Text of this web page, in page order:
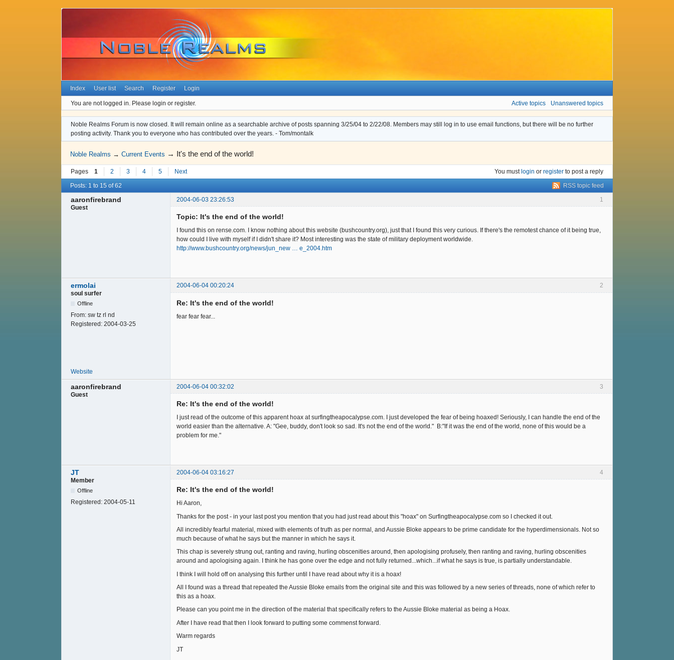
Index User list Search Register Login
You are not logged in. Please login or register. Active topics Unanswered topics
Noble Realms Forum is now closed. It will remain online as a searchable archive of posts spanning 3/25/04 to 2/22/08. Members may still log in to use email functions, but there will be no further
posting activity. Thank you to everyone who has contributed over the years. - Tom/montalk
Noble Realms →Current Events → It's the end of the world!
Pages 1 2 3 4 5 Next You must login or register to post a reply
RSS topic feed
Posts: 1 to 15 of 62
1
aaronfirebrand
2004-06-03 23:26:53
Guest
Topic: It's the end of the world!
I found this on rense.com. I know nothing about this website (bushcountry.org), just that I found this very curious. If there's the remotest chance of it being true,
how could I live with myself if I didn't share it? Most interesting was the state of military deployment worldwide.
http://www.bushcountry.org/news/jun_new … e_2004.htm
2
ermolai
2004-06-04 00:20:24
soul surfer
Offline
From: sw tz rl nd
Registered: 2004-03-25
Re: It's the end of the world!
fear fear fear...
Website
3
aaronfirebrand
2004-06-04 00:32:02
Guest
Re: It's the end of the world!
I just read of the outcome of this apparent hoax at surfingtheapocalypse.com. I just developed the fear of being hoaxed! Seriously, I can handle the end of the
world easier than the alternative. A: "Gee, buddy, don't look so sad. It's not the end of the world." B:"If it was the end of the world, none of this would be a
problem for me."
4
JT
2004-06-04 03:16:27
Member
Offline
Registered: 2004-05-11
Re: It's the end of the world!
Hi Aaron,
Thanks for the post - in your last post you mention that you had just read about this "hoax" on Surfingtheapocalypse.com so I checked it out.
All incredibly fearful material, mixed with elements of truth as per normal, and Aussie Bloke appears to be prime candidate for the hyperdimensionals. Not so
much because of what he says but the manner in which he says it.
This chap is severely strung out, ranting and raving, hurling obscenities around, then apologising profusely, then ranting and raving, hurling obscenities
around and apologising again. I think he has gone over the edge and not fully returned...which...if what he says is true, is partially understandable.
I think I will hold off on analysing this further until I have read about why it is a hoax!
All I found was a thread that repeated the Aussie Bloke emails from the original site and this was followed by a new series of threads, none of which refer to
this as a hoax.
Please can you point me in the direction of the material that specifically refers to the Aussie Bloke material as being a Hoax.
After I have read that then I look forward to putting some commenst forward.
Warm regards
JT